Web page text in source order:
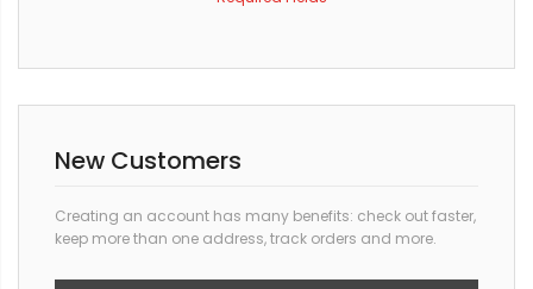
New Customers
Creating an account has many benefits: check out faster,
keep more than one address, track orders and more.